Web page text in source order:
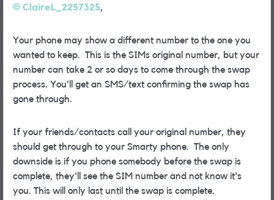
ClaireL_2257325,
Your phone may show a different number to the one you
wanted to keep. This is the SIMs original number, but your
number can take 2 or so days to come through the swap
process. You'll get an SMS/text confirming the swap has
gone through.
If your friends/contacts call your original number, they
should get through to your Smarty phone. The only
downside is if you phone somebody before the swap is
complete, they'll see the SIM number and not know it's
you. This will only last until the swap is complete.